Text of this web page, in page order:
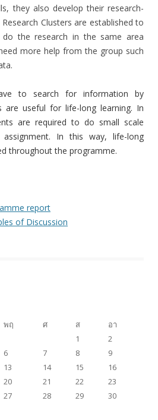
they also develop their research-
Clusters are established to
the research in the same area
more help from the group such
to search for information by
are useful for life-long learning. In
are required to do small scale
In this way, life-long
throughout the programme.
report
of Discussion
พฤ ศ ส อา
1
2
6 7 8
9
13 14 15
16
20 21 22
23
27 28 29
30